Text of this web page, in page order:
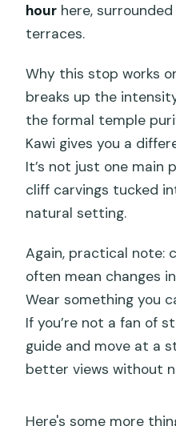
hour here,
terraces.
Why this stop works
breaks up the
the formal temple
Kawi gives you a
It’s not just one main
cliff carvings tucked
natural setting.
Again, practical note:
often mean changes
Wear something you
If you’re not a fan of
guide and move at a
better views without
Here's some more